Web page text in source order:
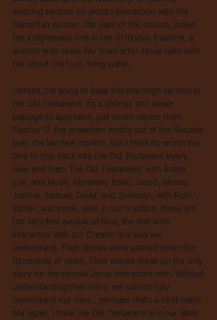
amazing sermon on Jesus’s interaction with the
Samaritan woman, this saint of the church, called
the Enlightened One in the Orthodox tradition, a
woman who saves her town after Jesus talks with
her about the true, living water.
Instead, I’m going to base this morning’s sermon in
the Old Testament. It’s a shorter and easier
passage to approach, just seven verses from
Exodus 17. I’ve preached mostly out of the Gospels
over the last few months, but I think it’s worth our
time to hop back into the Old Testament every
now and then. The Old Testament, with Adam,
Eve, and Noah, Abraham, Isaac, Jacob, Moses,
Joshua, Samuel, David, and Solomon, with Ruth,
Esther, and more, well, in our tradition, these are
the very first people of God, the first who
interacted with our Creator in a way we
understand. Their stories were passed down for
thousands of years. Their stories made up the only
story for the people Jesus interacted with. Without
understanding their story, we cannot fully
understand our own… perhaps that’s a bold claim,
but again, I think the Old Testament is in our Bible